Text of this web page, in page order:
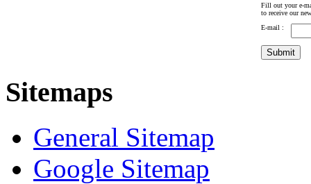
Fill out your e-
to receive our
E-mail :
Sitemaps
General Sitemap
Google Sitemap